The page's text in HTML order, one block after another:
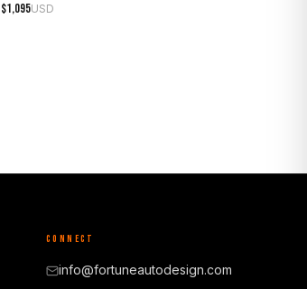
$1,095USD
CONNECT
info@fortuneautodesign.com